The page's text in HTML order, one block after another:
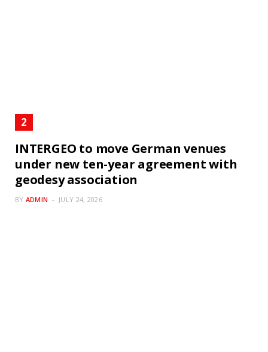
INTERGEO to move German venues
under new ten-year agreement with
geodesy association
BY ADMIN JULY 24, 2026